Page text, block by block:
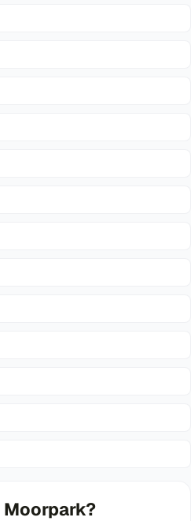
Moorpark?